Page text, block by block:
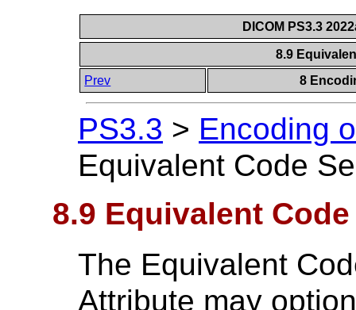
DICOM PS3.3
8.9
Prev
8
PS3.3 > Encoding
Equivalent Code
8.9 Equivalent
The Equivalent
Attribute may